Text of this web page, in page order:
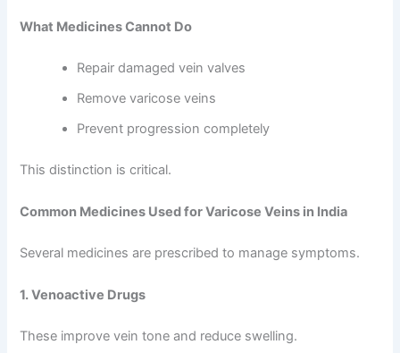
What Medicines Cannot Do
Repair damaged vein valves
Remove varicose veins
Prevent progression completely
This distinction is critical.
Common Medicines Used for Varicose Veins in India
Several medicines are prescribed to manage symptoms.
1. Venoactive Drugs
These improve vein tone and reduce swelling.